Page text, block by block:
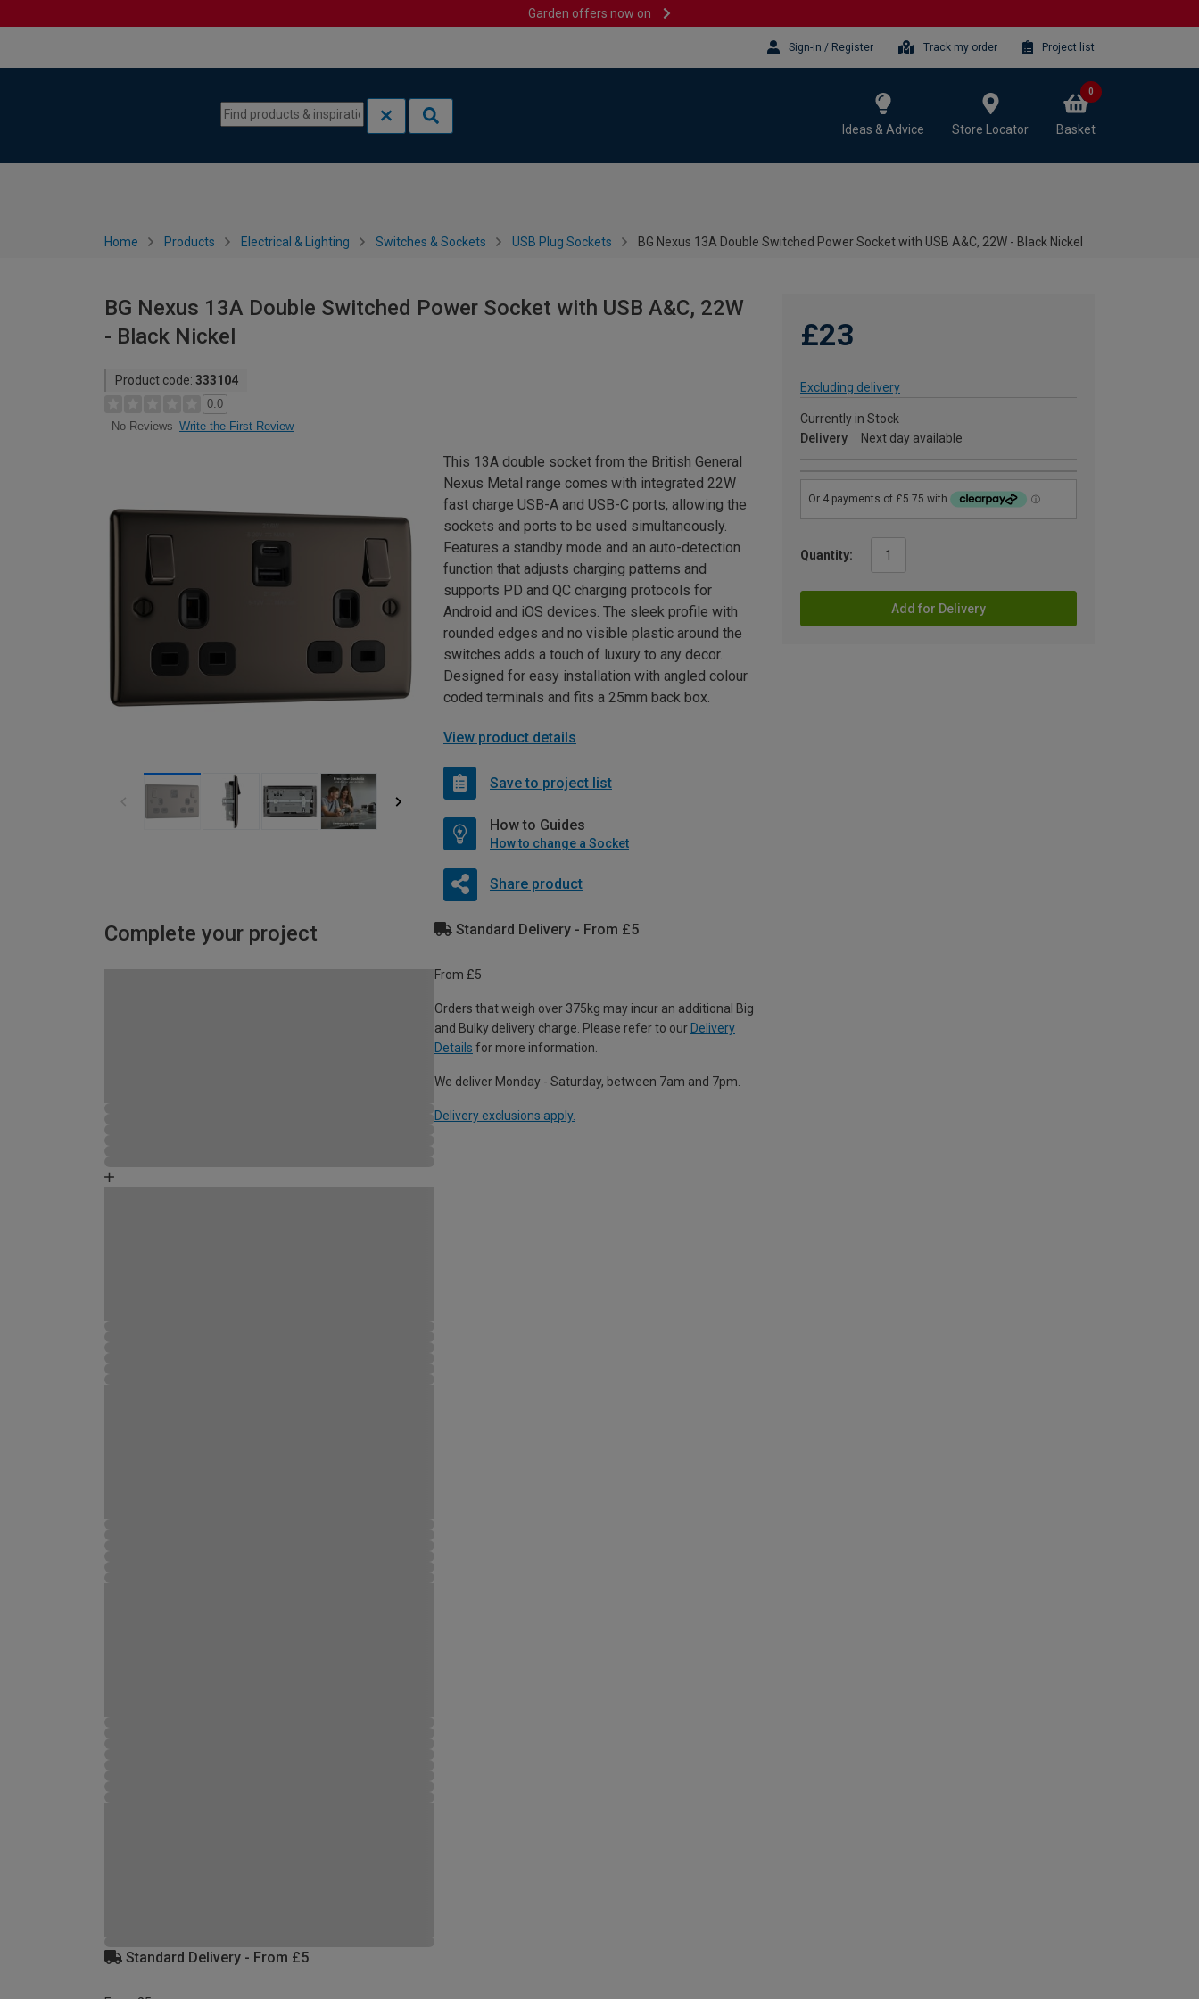
Garden offers now on
Sign-in / Register Track my order Project list
Ideas & Advice Store Locator Basket
0
Home Products Electrical & Lighting Switches & Sockets USB Plug Sockets BG Nexus 13A Double Switched Power Socket with USB A&C, 22W - Black Nickel
BG Nexus 13A Double Switched Power Socket with USB A&C, 22W
- Black Nickel
Product code: 333104
0.0
No Reviews Write the First Review
£23
Excluding delivery
Currently in Stock
Delivery
Next day available
Quantity:
Add for Delivery
This 13A double socket from the British General
Nexus Metal range comes with integrated 22W
fast charge USB-A and USB-C ports, allowing the
sockets and ports to be used simultaneously.
Features a standby mode and an auto-detection
function that adjusts charging patterns and
supports PD and QC charging protocols for
Android and iOS devices. The sleek profile with
rounded edges and no visible plastic around the
switches adds a touch of luxury to any decor.
Designed for easy installation with angled colour
coded terminals and fits a 25mm back box.
View product details
Save to project list
How to Guides
How to change a Socket
Share product
Complete your project Standard Delivery - From £5
From £5
Orders that weigh over 375kg may incur an additional Big
and Bulky delivery charge. Please refer to our Delivery
Details for more information.
We deliver Monday - Saturday, between 7am and 7pm.
Delivery exclusions apply.
Standard Delivery - From £5